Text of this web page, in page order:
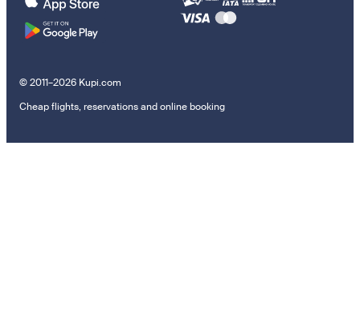
© 2011–2026 Kupi.com
Cheap flights, reservations and online booking